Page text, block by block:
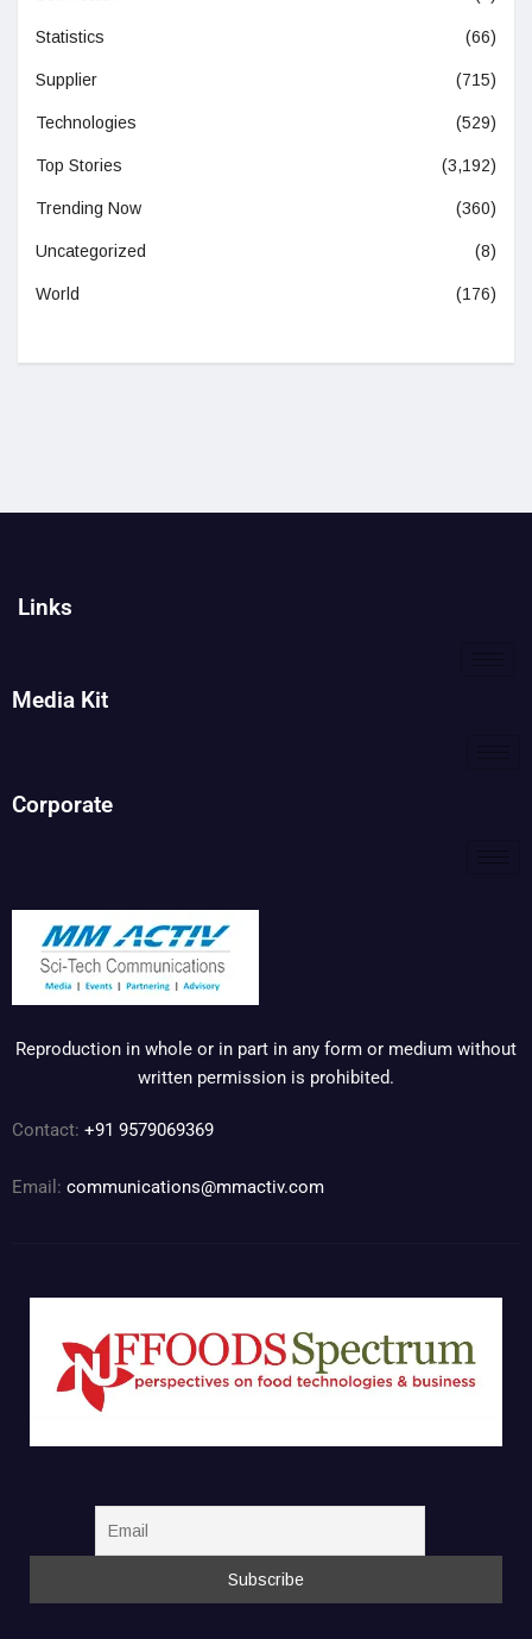
Statistics (66)
Supplier (715)
Technologies (529)
Top Stories (3,192)
Trending Now (360)
Uncategorized (8)
World (176)
Links
Media Kit
Corporate
Reproduction in whole or in part in any form or medium without
written permission is prohibited.
Contact: +91 9579069369
Email: communications@mmactiv.com